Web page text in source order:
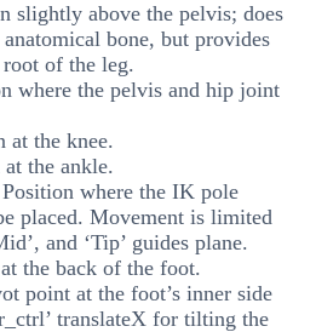
slightly above the pelvis; does
bone, but provides
of the leg.
where the pelvis and hip joint
at the knee.
the ankle.
where the IK pole
placed. Movement is limited
and ‘Tip’ guides plane.
the back of the foot.
point at the foot’s inner side
translateX for tilting the